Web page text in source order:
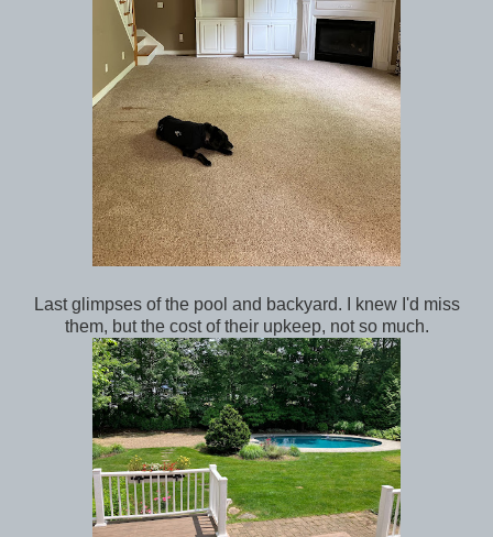
Last glimpses of the pool and backyard. I knew I'd miss
them, but the cost of their upkeep, not so much.